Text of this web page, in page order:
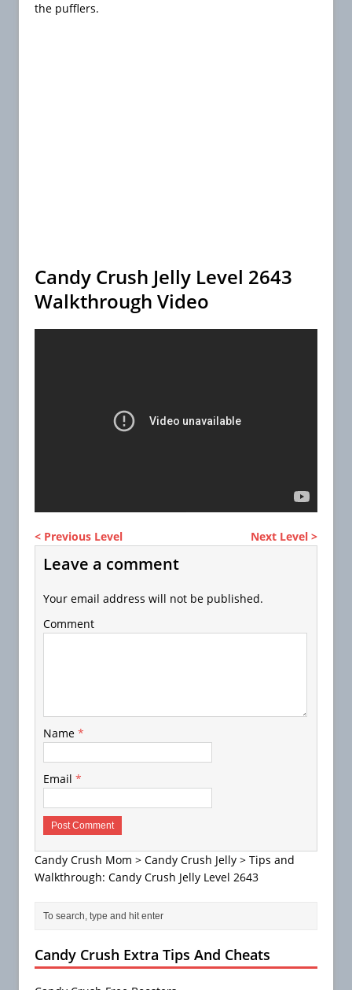
the pufflers.
Candy Crush Jelly Level 2643
Walkthrough Video
< Previous Level Next Level >
Leave a comment
Your email address will not be published.
Comment
Name *
Email *
Candy Crush Mom > Candy Crush Jelly > Tips and
Walkthrough: Candy Crush Jelly Level 2643
Candy Crush Extra Tips And Cheats